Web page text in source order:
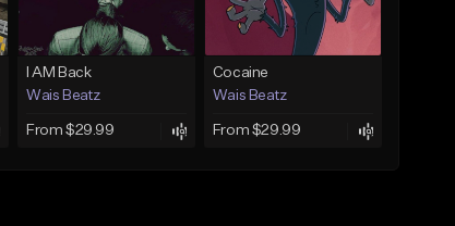
I AM Back
Wais Beatz
From $29.99
Cocaine
Wais Beatz
From $29.99